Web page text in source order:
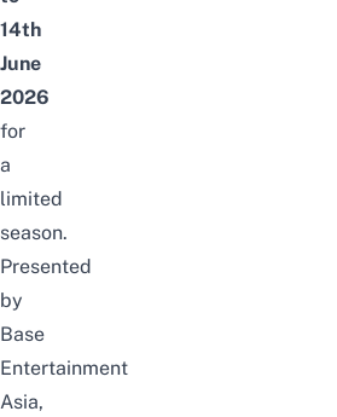
14th
June
2026
for
a
limited
season.
Presented
by
Base
Entertainment
Asia,